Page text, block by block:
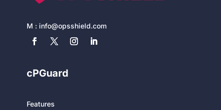
M : info@opsshield.com
cPGuard
Features